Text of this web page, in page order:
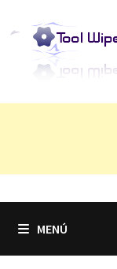
contenido
MENÚ